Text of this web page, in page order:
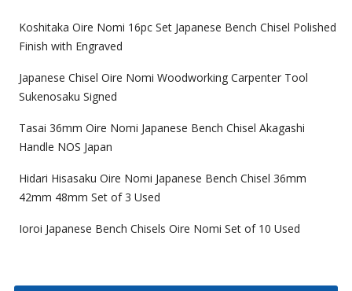
Koshitaka Oire Nomi 16pc Set Japanese Bench Chisel Polished
Finish with Engraved
Japanese Chisel Oire Nomi Woodworking Carpenter Tool
Sukenosaku Signed
Tasai 36mm Oire Nomi Japanese Bench Chisel Akagashi
Handle NOS Japan
Hidari Hisasaku Oire Nomi Japanese Bench Chisel 36mm
42mm 48mm Set of 3 Used
Ioroi Japanese Bench Chisels Oire Nomi Set of 10 Used